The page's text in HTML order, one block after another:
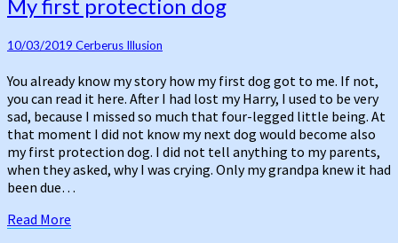
first
dog
My first protection dog
10/03/2019 Cerberus Illusion
You already know my story how my first dog got to me. If not,
you can read it here. After I had lost my Harry, I used to be very
sad, because I missed so much that four-legged little being. At
that moment I did not know my next dog would become also
my first protection dog. I did not tell anything to my parents,
when they asked, why I was crying. Only my grandpa knew it had
been due…
Read More